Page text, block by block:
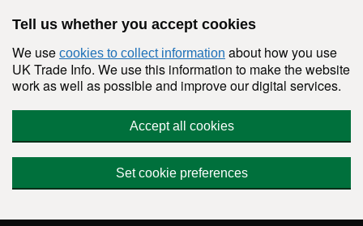
Tell us whether you accept cookies
We use cookies to collect information about how you use
UK Trade Info. We use this information to make the website
work as well as possible and improve our digital services.
Accept all cookies
Set cookie preferences